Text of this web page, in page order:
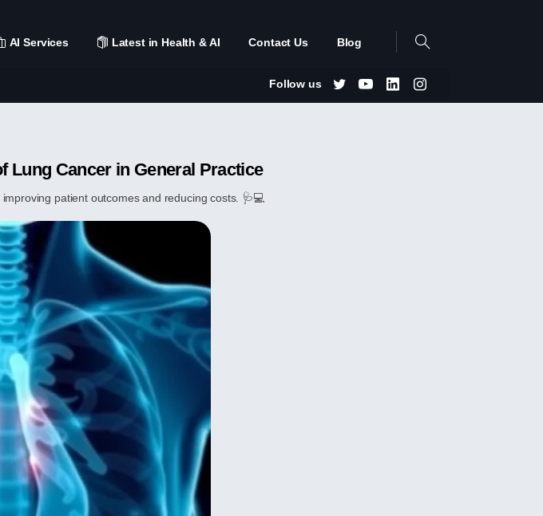
AI Services Latest in Health & AI Contact Us Blog
Follow us
Lung Cancer in General Practice
patient outcomes and reducing costs. 🩺💻